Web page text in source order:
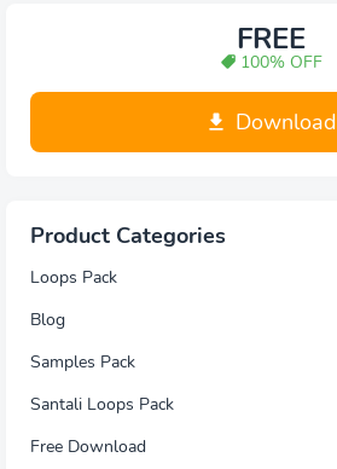
FREE
100% OFF
Download
Product Categories
Loops Pack
Blog
Samples Pack
Santali Loops Pack
Free Download